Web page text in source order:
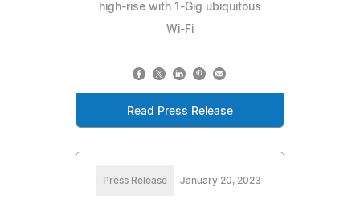
high-rise with 1-Gig ubiquitous
Wi-Fi
Read Press Release
Press Release January 20, 2023